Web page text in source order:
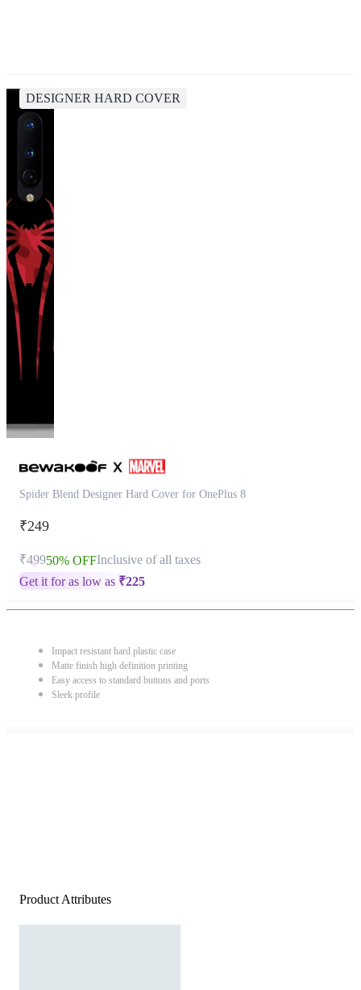
DESIGNER HARD COVER
Spider Blend Designer Hard Cover for OnePlus 8
₹249
₹49950% OFFInclusive of all taxes
Get it for as low as ₹225
Impact resistant hard plastic case
Matte finish high definition printing
Easy access to standard buttons and ports
Sleek profile
Product Attributes